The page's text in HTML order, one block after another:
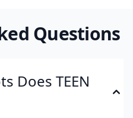
Questions
Does TEEN